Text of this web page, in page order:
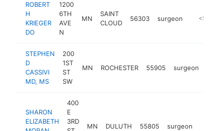
ROBERT
H
KRIEGER
DO
1200
6TH
AVE
N
MN
SAINT
CLOUD
56303 surgeon https://
STEPHEN
D
CASSIVI
MD, MS
200
1ST
ST
SW
MN ROCHESTER 55905 surgeon
SHARON
ELIZABETH
400
E
3RD
MN DULUTH 55805 surgeon